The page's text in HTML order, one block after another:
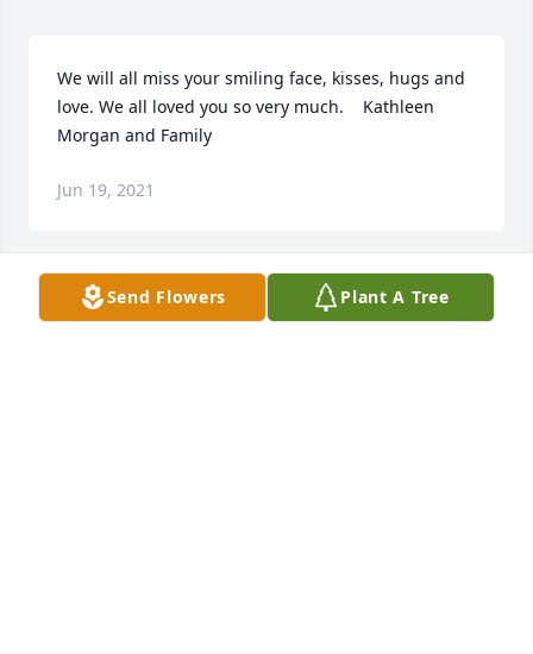
We will all miss your smiling face, kisses, hugs and
love. We all loved you so very much.    Kathleen
Morgan and Family
Jun 19, 2021
The sun, the moon, the wind, the stars, will forever
Send Flowers Plant A Tree